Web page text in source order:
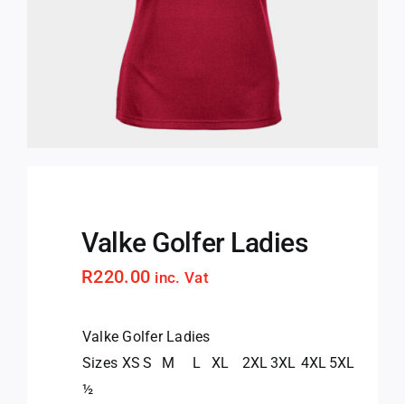
Valke Golfer Ladies
R220.00 inc. Vat
Valke Golfer Ladies
Sizes XS S M L XL 2XL3XL 4XL 5XL
½